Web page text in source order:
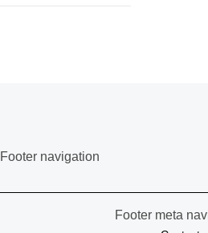
Footer navigation
Footer meta